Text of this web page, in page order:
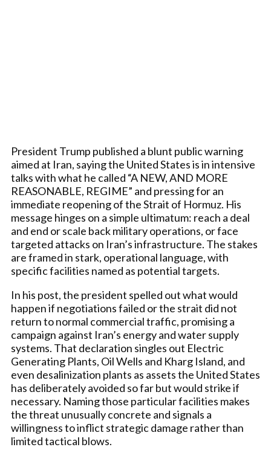
President Trump published a blunt public warning
aimed at Iran, saying the United States is in intensive
talks with what he called “A NEW, AND MORE
REASONABLE, REGIME” and pressing for an
immediate reopening of the Strait of Hormuz. His
message hinges on a simple ultimatum: reach a deal
and end or scale back military operations, or face
targeted attacks on Iran’s infrastructure. The stakes
are framed in stark, operational language, with
specific facilities named as potential targets.
In his post, the president spelled out what would
happen if negotiations failed or the strait did not
return to normal commercial traffic, promising a
campaign against Iran’s energy and water supply
systems. That declaration singles out Electric
Generating Plants, Oil Wells and Kharg Island, and
even desalinization plants as assets the United States
has deliberately avoided so far but would strike if
necessary. Naming those particular facilities makes
the threat unusually concrete and signals a
willingness to inflict strategic damage rather than
limited tactical blows.